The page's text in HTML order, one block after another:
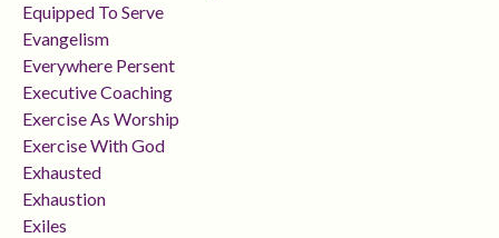
Equipped To Serve
Evangelism
Everywhere Persent
Executive Coaching
Exercise As Worship
Exercise With God
Exhausted
Exhaustion
Exiles